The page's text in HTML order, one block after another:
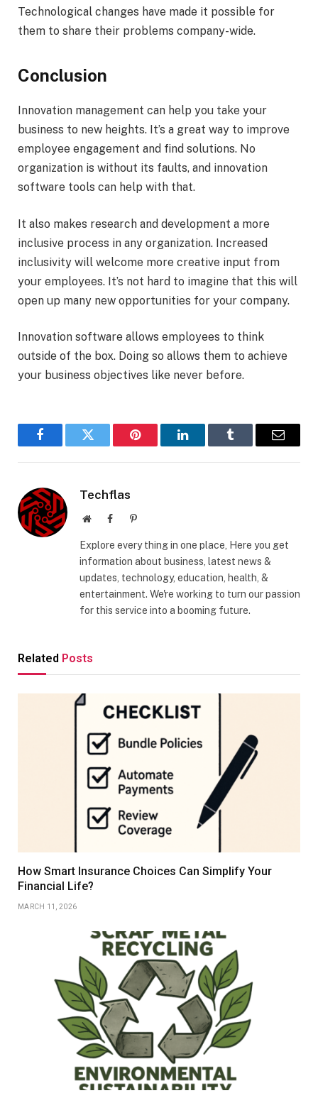
Technological changes have made it possible for
them to share their problems company-wide.
Conclusion
Innovation management can help you take your
business to new heights. It’s a great way to improve
employee engagement and find solutions. No
organization is without its faults, and innovation
software tools can help with that.
It also makes research and development a more
inclusive process in any organization. Increased
inclusivity will welcome more creative input from
your employees. It’s not hard to imagine that this will
open up many new opportunities for your company.
Innovation software allows employees to think
outside of the box. Doing so allows them to achieve
your business objectives like never before.
FacebookTwitter Pinterest LinkedInTumblr Email
Techflas
WebsiteFacebookPinterest
Explore every thing in one place, Here you get
information about business, latest news &
updates, technology, education, health, &
entertainment. We're working to turn our passion
for this service into a booming future.
Related Posts
How Smart Insurance Choices Can Simplify Your
Financial Life?
MARCH 11, 2026